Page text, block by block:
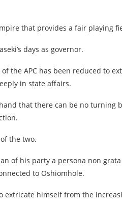
that provides a fair playing
days as governor.
the APC has been reduced to
in state affairs.
that there can be no turning
the two.
of his party a persona non
to Oshiomhole.
himself from the